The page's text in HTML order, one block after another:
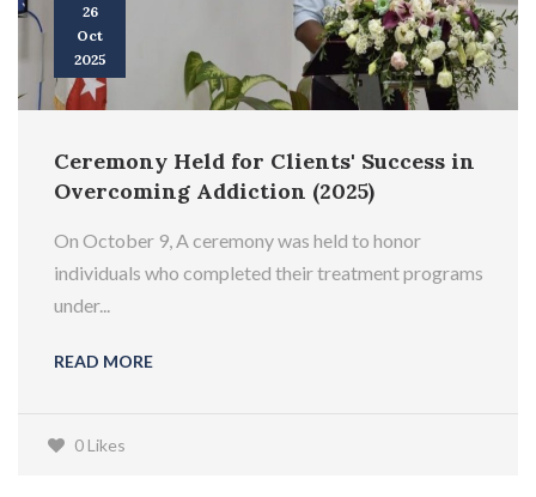
26
Oct
2025
Ceremony Held for Clients' Success in
Overcoming Addiction (2025)
On October 9, A ceremony was held to honor
individuals who completed their treatment programs
under...
READ MORE
0 Likes